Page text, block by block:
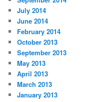
July 2014
June 2014
February 2014
October 2013
September 2013
May 2013
April 2013
March 2013
January 2013